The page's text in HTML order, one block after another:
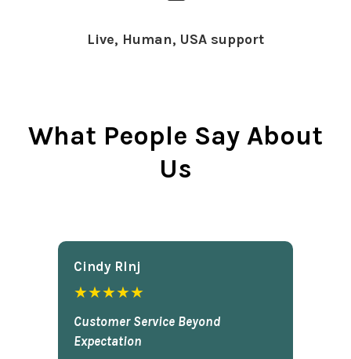
Live, Human, USA support
What People Say About
Us
Cindy Rlnj
★★★★★
Customer Service Beyond
Expectation